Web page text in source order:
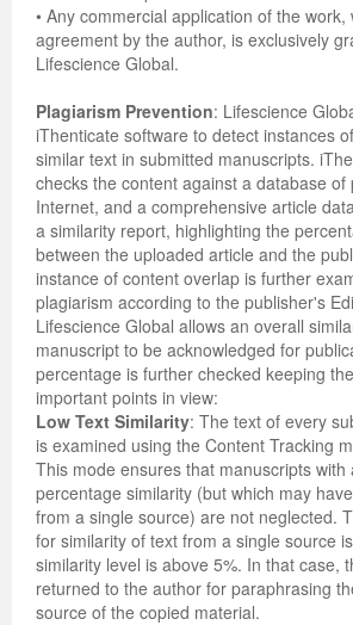
• Any commercial application of the work,
agreement by the author, is exclusively
Lifescience Global.
Plagiarism Prevention: Lifescience
iThenticate software to detect instances
similar text in submitted manuscripts.
checks the content against a database of
Internet, and a comprehensive article
a similarity report, highlighting the
between the uploaded article and the
instance of content overlap is further
plagiarism according to the publisher's
Lifescience Global allows an overall
manuscript to be acknowledged for
percentage is further checked keeping
important points in view:
Low Text Similarity: The text of every
is examined using the Content Tracking
This mode ensures that manuscripts with
percentage similarity (but which may
from a single source) are not neglected.
for similarity of text from a single source
similarity level is above 5%. In that case,
returned to the author for paraphrasing
source of the copied material.
Previous Issue
Volume 2 Number 2
Volume 2 Number 3
Volume 2 Number 3
Conference Proceedings
Volume 2 Number 1